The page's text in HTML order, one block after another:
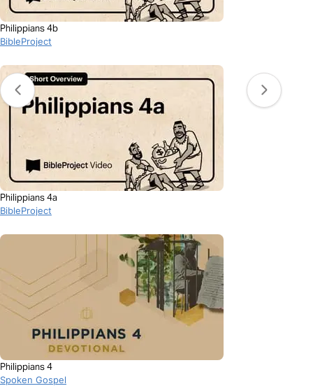
Philippians 4b
BibleProject
Philippians 4a
BibleProject
Philippians 4
Spoken Gospel